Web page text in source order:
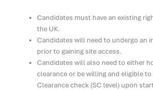
Candidates must have an existing
the UK.
Candidates will need to undergo an
prior to gaining site access.
Candidates will also need to either
clearance or be willing and eligible
Clearance check (SC level) upon